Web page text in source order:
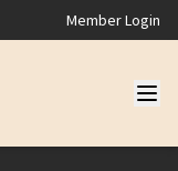
Member Login